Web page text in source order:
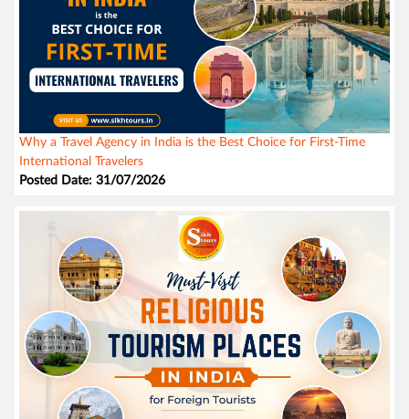
Why a Travel Agency in India is the Best Choice for First-Time
International Travelers
Posted Date: 31/07/2026